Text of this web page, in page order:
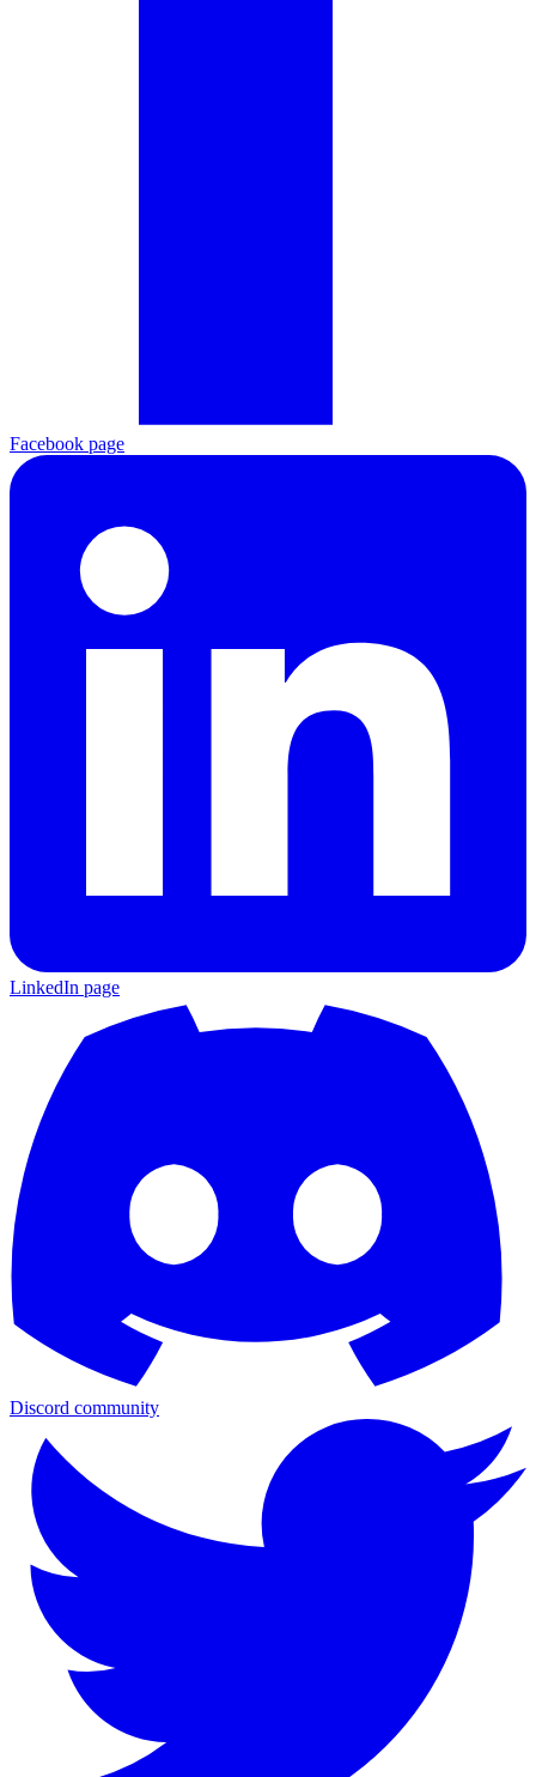
Facebook page
LinkedIn page
Discord community